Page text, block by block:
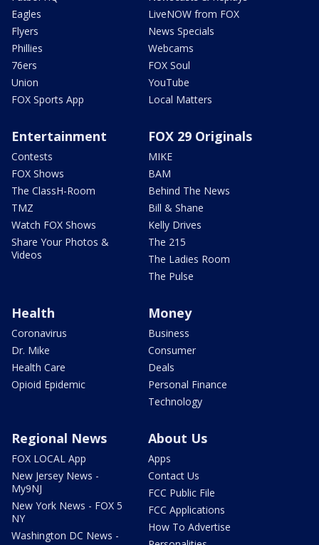
Eagles
Flyers
Phillies
76ers
Union
FOX Sports App
LiveNOW from FOX
News Specials
Webcams
FOX Soul
YouTube
Local Matters
Entertainment
Contests
FOX Shows
The ClassH-Room
TMZ
Watch FOX Shows
Share Your Photos &
Videos
FOX 29 Originals
MIKE
BAM
Behind The News
Bill & Shane
Kelly Drives
The 215
The Ladies Room
The Pulse
Health
Coronavirus
Dr. Mike
Health Care
Opioid Epidemic
Money
Business
Consumer
Deals
Personal Finance
Technology
Regional News
FOX LOCAL App
New Jersey News -
My9NJ
New York News - FOX 5
NY
Washington DC News -
About Us
Apps
Contact Us
FCC Public File
FCC Applications
How To Advertise